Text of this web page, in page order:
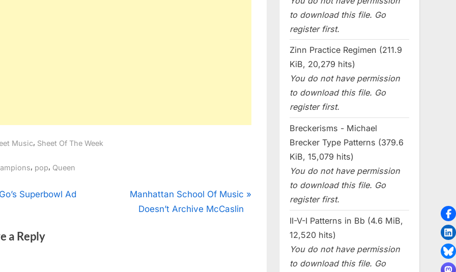
Music, Sheet Of The Week
, pop, Queen
Superbowl Ad
N
Manhattan School Of Music
Doesn’t Archive McCaslin
a Reply
to download this file. Go
register first.
Zinn Practice Regimen (211.9
KiB, 20,279 hits)
You do not have permission
to download this file. Go
register first.
Breckerisms - Michael
Brecker Type Patterns (379.6
KiB, 15,079 hits)
You do not have permission
to download this file. Go
register first.
II-V-I Patterns in Bb (4.6 MiB,
12,520 hits)
You do not have permission
to download this file. Go